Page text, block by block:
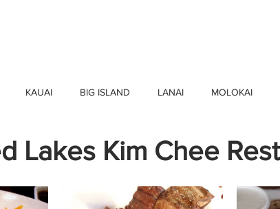
KAUAI BIG ISLAND LANAI MOLOKAI
Lakes Kim Chee